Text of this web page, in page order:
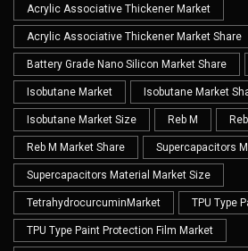
Acrylic Associative Thickener Market
Acrylic Associative Thickener Market Share
Battery Grade Nano Silicon Market Share
Isobutane Market Isobutane Market
Isobutane Market Size Reb M
Reb M Market Share Supercapacitors
Supercapacitors Material Market Size
TetrahydrocurcuminMarket TPU Type
TPU Type Paint Protection Film Market